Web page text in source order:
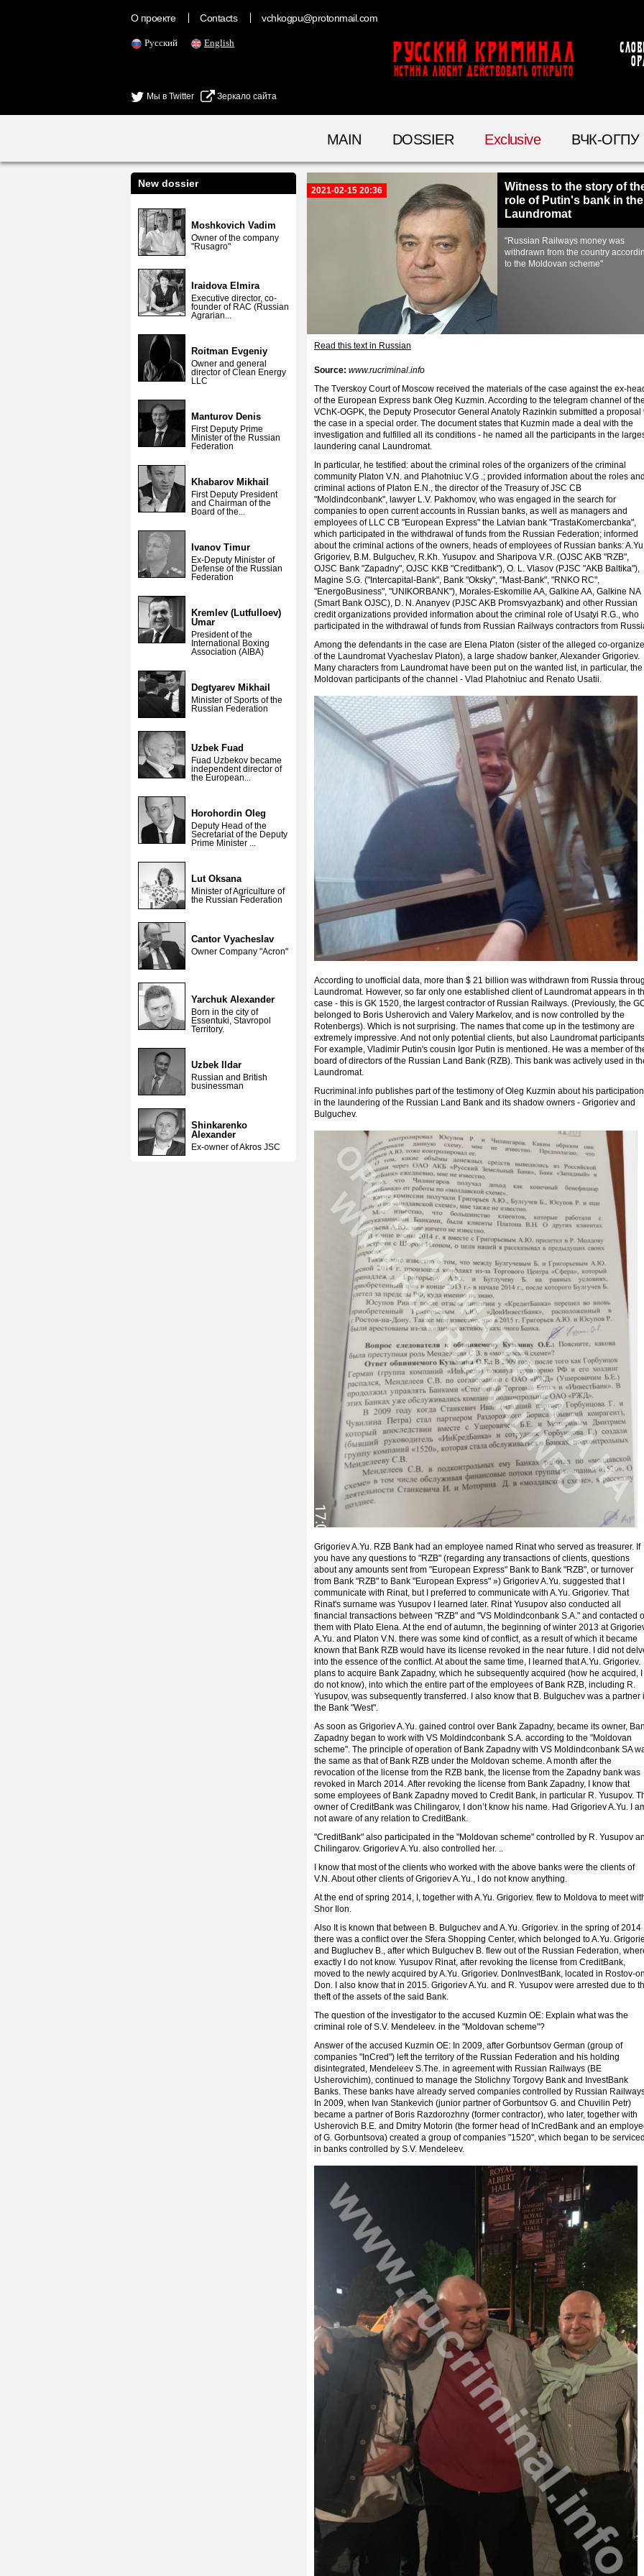
О проекте Contacts vchkogpu@protonmail.com
Русский English
Мы в Twitter Зеркало сайта
Русский Криминал
ИСТИНА ЛЮБИТ ДЕЙСТВОВАТЬ ОТКРЫТО
MAIN DOSSIER Exclusive ВЧК-ОГПУ
New dossier
Moshkovich Vadim
Owner of the company
"Rusagro"
Iraidova Elmira
Executive director, co-
founder of RAC (Russian
Agrarian...
Roitman Evgeniy
Owner and general
director of Clean Energy
LLC
Manturov Denis
First Deputy Prime
Minister of the Russian
Federation
Khabarov Mikhail
First Deputy President
and Chairman of the
Board of the...
Ivanov Timur
Ex-Deputy Minister of
Defense of the Russian
Federation
Kremlev (Lutfulloev)
Umar
President of the
International Boxing
Association (AIBA)
Degtyarev Mikhail
Minister of Sports of the
Russian Federation
Uzbek Fuad
Fuad Uzbekov became
independent director of
the European...
Horohordin Oleg
Deputy Head of the
Secretariat of the Deputy
Prime Minister ...
Lut Oksana
Minister of Agriculture of
the Russian Federation
Cantor Vyacheslav
Owner Company "Acron"
Yarchuk Alexander
Born in the city of
Essentuki, Stavropol
Territory.
Uzbek Ildar
Russian and British
businessman
Shinkarenko
Alexander
Ex-owner of Akros JSC
2021-02-15 20:36
Witness to the story of
role of Putin's bank in the
Laundromat
"Russian Railways money was
withdrawn from the country
to the Moldovan scheme"
Read this text in Russian
Source: www.rucriminal.info
The Tverskoy Court of Moscow received the materials of the case against the ex-
of the European Express bank Oleg Kuzmin. According to the telegram channel of the
VChK-OGPK, the Deputy Prosecutor General Anatoly Razinkin submitted a proposal
the case in a special order. The document states that Kuzmin made a deal with the
investigation and fulfilled all its conditions - he named all the participants in the
laundering canal Laundromat.
In particular, he testified: about the criminal roles of the organizers of the criminal
community Platon V.N. and Plahotniuc V.G .; provided information about the roles and
criminal actions of Platon E.N., the director of the Treasury of JSC CB
"Moldindconbank", lawyer L.V. Pakhomov, who was engaged in the search for
companies to open current accounts in Russian banks, as well as managers and
employees of LLC CB "European Express" the Latvian bank "TrastaKomercbanka",
which participated in the withdrawal of funds from the Russian Federation; informed
about the criminal actions of the owners, heads of employees of Russian banks:
Grigoriev, B.M. Bulguchev, R.Kh. Yusupov. and Sharipova V.R. (OJSC AKB "RZB",
OJSC Bank "Zapadny", OJSC KKB "Creditbank"), O. L. Vlasov (PJSC "AKB Baltika"),
Magine S.G. ("Intercapital-Bank", Bank "Oksky", "Mast-Bank", "RNKO RC",
"EnergoBusiness", "UNIKORBANK"), Morales-Eskomilie AA, Galkine AA, Galkine NA
(Smart Bank OJSC), D. N. Ananyev (PJSC AKB Promsvyazbank) and other Russian
credit organizations provided information about the criminal role of Usatyi R.G., who
participated in the withdrawal of funds from Russian Railways contractors from
Among the defendants in the case are Elena Platon (sister of the alleged co-
of the Laundromat Vyacheslav Platon), a large shadow banker, Alexander Grigoriev.
Many characters from Laundromat have been put on the wanted list, in particular, the
Moldovan participants of the channel - Vlad Plahotniuc and Renato Usatii.
According to unofficial data, more than $ 21 billion was withdrawn from Russia
Laundromat. However, so far only one established client of Laundromat appears in
case - this is GK 1520, the largest contractor of Russian Railways. (Previously, the
belonged to Boris Usherovich and Valery Markelov, and is now controlled by the
Rotenbergs). Which is not surprising. The names that come up in the testimony are
extremely impressive. And not only potential clients, but also Laundromat
For example, Vladimir Putin's cousin Igor Putin is mentioned. He was a member of
board of directors of the Russian Land Bank (RZB). This bank was actively used in
Laundromat.
Rucriminal.info publishes part of the testimony of Oleg Kuzmin about his participation
in the laundering of the Russian Land Bank and its shadow owners - Grigoriev and
Bulguchev.
Grigoriev A.Yu. RZB Bank had an employee named Rinat who served as treasurer. If
you have any questions to "RZB" (regarding any transactions of clients, questions
about any amounts sent from "European Express" Bank to Bank "RZB", or turnover
from Bank "RZB" to Bank "European Express" ») Grigoriev A.Yu. suggested that I
communicate with Rinat, but I preferred to communicate with A.Yu. Grigoriev. That
Rinat's surname was Yusupov I learned later. Rinat Yusupov also conducted all
financial transactions between "RZB" and "VS Moldindconbank S.A." and contacted
them with Plato Elena. At the end of autumn, the beginning of winter 2013 at
A.Yu. and Platon V.N. there was some kind of conflict, as a result of which it became
known that Bank RZB would have its license revoked in the near future. I did not
into the essence of the conflict. At about the same time, I learned that A.Yu. Grigoriev.
plans to acquire Bank Zapadny, which he subsequently acquired (how he acquired, I
do not know), into which the entire part of the employees of Bank RZB, including R.
Yusupov, was subsequently transferred. I also know that B. Bulguchev was a partner
the Bank "West".
As soon as Grigoriev A.Yu. gained control over Bank Zapadny, became its owner,
Zapadny began to work with VS Moldindconbank S.A. according to the "Moldovan
scheme". The principle of operation of Bank Zapadny with VS Moldindconbank SA
the same as that of Bank RZB under the Moldovan scheme. A month after the
revocation of the license from the RZB bank, the license from the Zapadny bank was
revoked in March 2014. After revoking the license from Bank Zapadny, I know that
some employees of Bank Zapadny moved to Credit Bank, in particular R. Yusupov.
owner of CreditBank was Chilingarov, I don’t know his name. Had Grigoriev A.Yu. I
not aware of any relation to CreditBank.
"CreditBank" also participated in the "Moldovan scheme" controlled by R. Yusupov
Chilingarov. Grigoriev A.Yu. also controlled her. ..
I know that most of the clients who worked with the above banks were the clients of
V.N. About other clients of Grigoriev A.Yu., I do not know anything.
At the end of spring 2014, I, together with A.Yu. Grigoriev. flew to Moldova to meet
Shor Ilon.
Also It is known that between B. Bulguchev and A.Yu. Grigoriev. in the spring of 2014
there was a conflict over the Sfera Shopping Center, which belonged to A.Yu.
and Bugluchev B., after which Bulguchev B. flew out of the Russian Federation,
exactly I do not know. Yusupov Rinat, after revoking the license from CreditBank,
moved to the newly acquired by A.Yu. Grigoriev. DonInvestBank, located in Rostov-
Don. I also know that in 2015. Grigoriev A.Yu. and R. Yusupov were arrested due to
theft of the assets of the said Bank.
The question of the investigator to the accused Kuzmin OE: Explain what was the
criminal role of S.V. Mendeleev. in the "Moldovan scheme"?
Answer of the accused Kuzmin OE: In 2009, after Gorbuntsov German (group of
companies "InCred") left the territory of the Russian Federation and his holding
disintegrated, Mendeleev S.The. in agreement with Russian Railways (BE
Usherovichim), continued to manage the Stolichny Torgovy Bank and InvestBank
Banks. These banks have already served companies controlled by Russian
In 2009, when Ivan Stankevich (junior partner of Gorbuntsov G. and Chuvilin Petr)
became a partner of Boris Razdorozhny (former contractor), who later, together with
Usherovich B.E. and Dmitry Motorin (the former head of InCredBank and an
of G. Gorbuntsova) created a group of companies "1520", which began to be serviced
in banks controlled by S.V. Mendeleev.